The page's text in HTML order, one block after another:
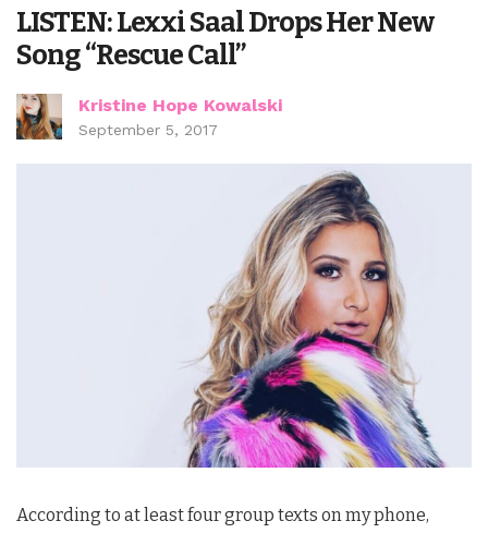
LISTEN: Lexxi Saal Drops Her New
Song “Rescue Call”
Kristine Hope Kowalski
September 5, 2017
According to at least four group texts on my phone,